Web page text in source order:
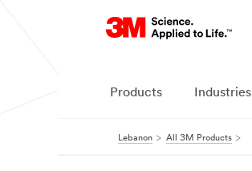
Products Industries
Lebanon All 3M Products